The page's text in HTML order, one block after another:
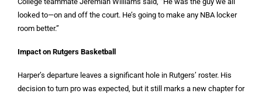
looked to—on and off the court. He’s going to make any NBA locker
room better.”
Impact on Rutgers Basketball
Harper’s departure leaves a significant hole in Rutgers’ roster. His
decision to turn pro was expected, but it still marks a new chapter for